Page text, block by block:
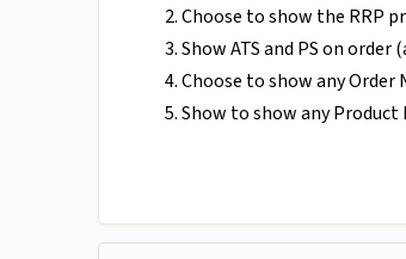
Choose to show the RRP
Show ATS and PS on
Choose to show any Order
Show to show any Product